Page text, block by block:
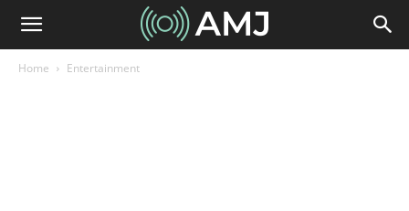
Home Entertainment